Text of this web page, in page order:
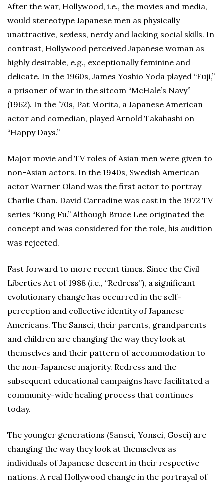
After the war, Hollywood, i.e., the movies and media,
would stereotype Japanese men as physically
unattractive, sexless, nerdy and lacking social skills. In
contrast, Hollywood perceived Japanese woman as
highly desirable, e.g., exceptionally feminine and
delicate. In the 1960s, James Yoshio Yoda played “Fuji,”
a prisoner of war in the sitcom “McHale’s Navy”
(1962). In the ’70s, Pat Morita, a Japanese American
actor and comedian, played Arnold Takahashi on
“Happy Days.”
Major movie and TV roles of Asian men were given to
non-Asian actors. In the 1940s, Swedish American
actor Warner Oland was the first actor to portray
Charlie Chan. David Carradine was cast in the 1972 TV
series “Kung Fu.” Although Bruce Lee originated the
concept and was considered for the role, his audition
was rejected.
Fast forward to more recent times. Since the Civil
Liberties Act of 1988 (i.e., “Redress”), a significant
evolutionary change has occurred in the self-
perception and collective identity of Japanese
Americans. The Sansei, their parents, grandparents
and children are changing the way they look at
themselves and their pattern of accommodation to
the non-Japanese majority. Redress and the
subsequent educational campaigns have facilitated a
community-wide healing process that continues
today.
The younger generations (Sansei, Yonsei, Gosei) are
changing the way they look at themselves as
individuals of Japanese descent in their respective
nations. A real Hollywood change in the portrayal of